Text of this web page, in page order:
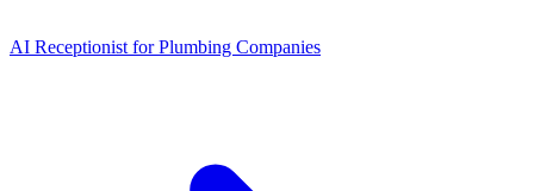
AI Receptionist for Plumbing Companies